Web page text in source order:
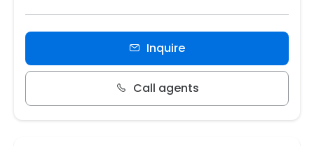
Inquire
Call agents